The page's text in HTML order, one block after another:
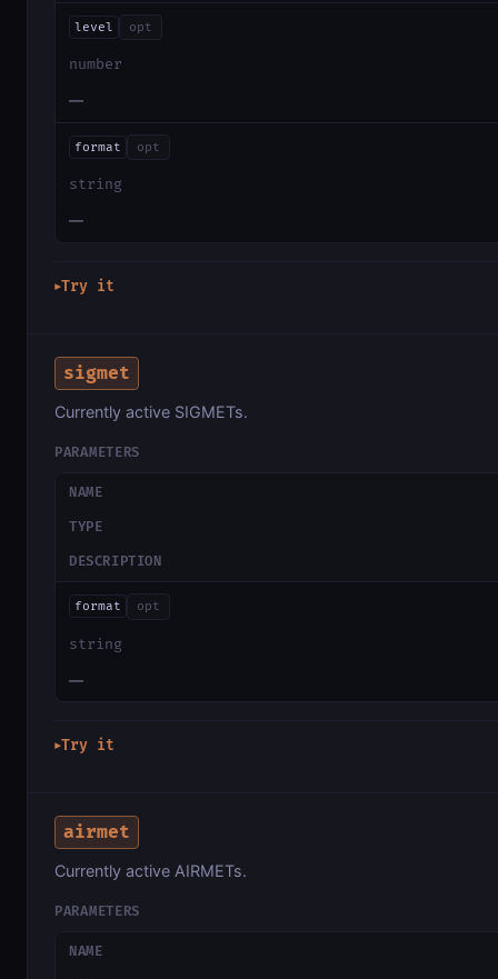
level opt
number
—
format opt
string
—
▶Try it
sigmet
Currently active SIGMETs.
PARAMETERS
NAME
TYPE
DESCRIPTION
format opt
string
—
▶Try it
airmet
Currently active AIRMETs.
PARAMETERS
NAME